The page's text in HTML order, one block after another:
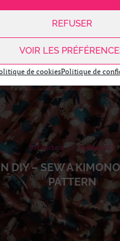
REFUSER
VOIR LES
de cookiesPolitique de
DIY Jackets Fashion DIY
DIY – SEW A
PATTERN